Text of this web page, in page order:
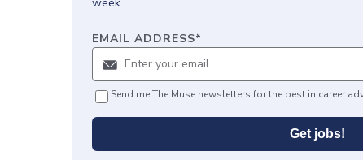
EMAIL ADDRESS*
Send me The Muse newsletters for the best in career
Get jobs!